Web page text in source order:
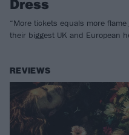
“More tickets equals more
their biggest UK and European
REVIEWS